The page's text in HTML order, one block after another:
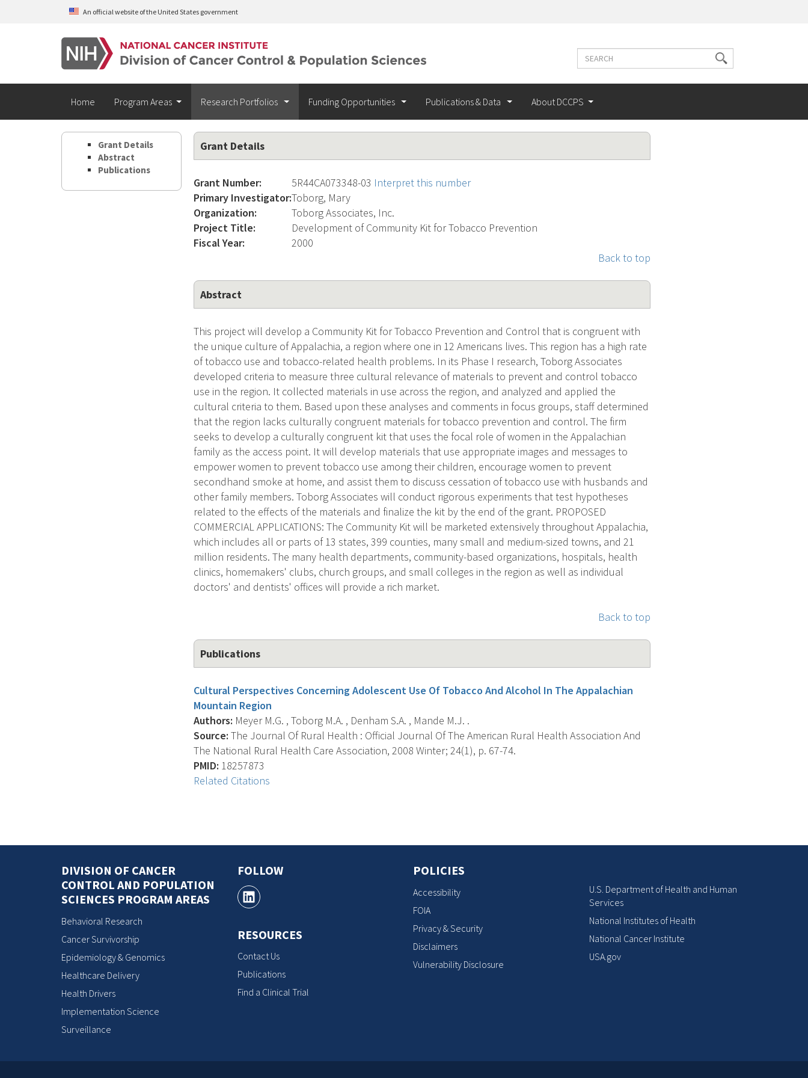
Skip to main contentAn official website of the United States government
Search
Search
terms
Home Program Areas Research Portfolios Funding Opportunities Publications & Data About DCCPS
Grant Details
Abstract
Publications
Grant Details
Grant Number: 5R44CA073348-03 Interpret this number
Primary Investigator:Toborg, Mary
Organization:
Toborg Associates, Inc.
Project Title:
Development of Community Kit for Tobacco Prevention
Fiscal Year:
2000
Back to top
Abstract
This project will develop a Community Kit for Tobacco Prevention and Control that is congruent with
the unique culture of Appalachia, a region where one in 12 Americans lives. This region has a high rate
of tobacco use and tobacco-related health problems. In its Phase I research, Toborg Associates
developed criteria to measure three cultural relevance of materials to prevent and control tobacco
use in the region. It collected materials in use across the region, and analyzed and applied the
cultural criteria to them. Based upon these analyses and comments in focus groups, staff determined
that the region lacks culturally congruent materials for tobacco prevention and control. The firm
seeks to develop a culturally congruent kit that uses the focal role of women in the Appalachian
family as the access point. It will develop materials that use appropriate images and messages to
empower women to prevent tobacco use among their children, encourage women to prevent
secondhand smoke at home, and assist them to discuss cessation of tobacco use with husbands and
other family members. Toborg Associates will conduct rigorous experiments that test hypotheses
related to the effects of the materials and finalize the kit by the end of the grant. PROPOSED
COMMERCIAL APPLICATIONS: The Community Kit will be marketed extensively throughout Appalachia,
which includes all or parts of 13 states, 399 counties, many small and medium-sized towns, and 21
million residents. The many health departments, community-based organizations, hospitals, health
clinics, homemakers' clubs, church groups, and small colleges in the region as well as individual
doctors' and dentists' offices will provide a rich market.
Back to top
Publications
Cultural Perspectives Concerning Adolescent Use Of Tobacco And Alcohol In The Appalachian
Mountain Region
Authors: Meyer M.G. , Toborg M.A. , Denham S.A. , Mande M.J. .
Source: The Journal Of Rural Health : Official Journal Of The American Rural Health Association And
The National Rural Health Care Association, 2008 Winter; 24(1), p. 67-74.
PMID: 18257873
Related Citations
DIVISION OF CANCER
CONTROL AND POPULATION
SCIENCES PROGRAM AREAS
Behavioral Research
Cancer Survivorship
Epidemiology & Genomics
Healthcare Delivery
Health Drivers
Implementation Science
Surveillance
FOLLOW
RESOURCES
Contact Us
Publications
Find a Clinical Trial
POLICIES
Accessibility
FOIA
Privacy & Security
Disclaimers
Vulnerability Disclosure
U.S. Department of Health and Human
Services
National Institutes of Health
National Cancer Institute
USA.gov